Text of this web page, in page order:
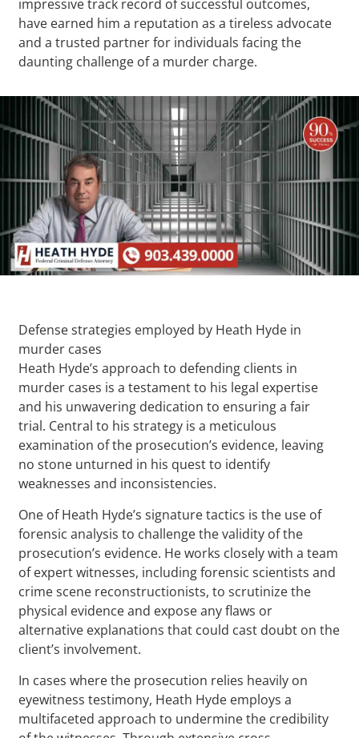
impressive track record of successful outcomes,
have earned him a reputation as a tireless advocate
and a trusted partner for individuals facing the
daunting challenge of a murder charge.
Defense strategies employed by Heath Hyde in
murder cases
Heath Hyde’s approach to defending clients in
murder cases is a testament to his legal expertise
and his unwavering dedication to ensuring a fair
trial. Central to his strategy is a meticulous
examination of the prosecution’s evidence, leaving
no stone unturned in his quest to identify
weaknesses and inconsistencies.
One of Heath Hyde’s signature tactics is the use of
forensic analysis to challenge the validity of the
prosecution’s evidence. He works closely with a team
of expert witnesses, including forensic scientists and
crime scene reconstructionists, to scrutinize the
physical evidence and expose any flaws or
alternative explanations that could cast doubt on the
client’s involvement.
In cases where the prosecution relies heavily on
eyewitness testimony, Heath Hyde employs a
multifaceted approach to undermine the credibility